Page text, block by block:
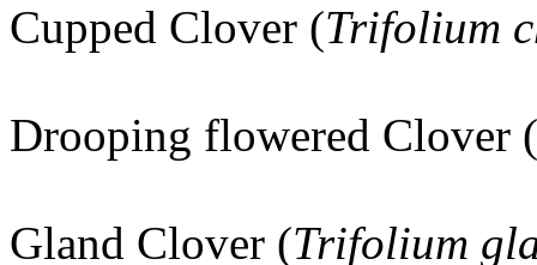
Cupped Clover (Trifolium
Drooping flowered Clover (
Gland Clover (Trifolium